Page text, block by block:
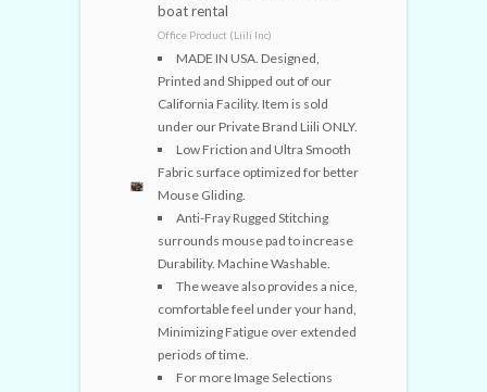
boat rental
Office Product (Liili Inc)
MADE IN USA. Designed,
Printed and Shipped out of our
California Facility. Item is sold
under our Private Brand Liili ONLY.
Low Friction and Ultra Smooth
Fabric surface optimized for better
Mouse Gliding.
Anti-Fray Rugged Stitching
surrounds mouse pad to increase
Durability. Machine Washable.
The weave also provides a nice,
comfortable feel under your hand,
Minimizing Fatigue over extended
periods of time.
For more Image Selections